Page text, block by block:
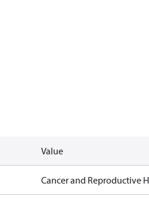
Value
Cancer and Reproductive